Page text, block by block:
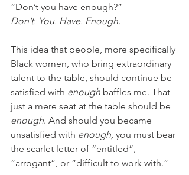
“Don’t you have enough?”
Don’t. You. Have. Enough.
This idea that people, more specifically
Black women, who bring extraordinary
talent to the table, should continue be
satisfied with enough baffles me. That
just a mere seat at the table should be
enough. And should you became
unsatisfied with enough, you must bear
the scarlet letter of “entitled”,
“arrogant”, or “difficult to work with.”